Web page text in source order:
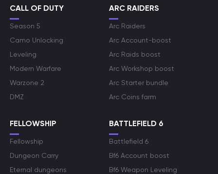
CALL OF DUTY
Season 5
Camo Unlocking
Leveling
Modern Warfare
Warzone 2
DMZ
ARC RAIDERS
Arc Raiders
Arc Account-boost
Arc Raids boost
Arc Workshop boost
Arc Starter bundle
Arc Coins farm
FELLOWSHIP
Fellowship
Dungeon Carry
Eternal dungeons
BATTLEFIELD 6
Battlefield 6
Bf6 Account boost
Bf6 Weapon Leveling